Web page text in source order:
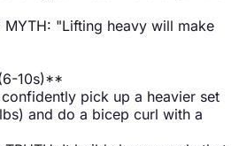
"Lifting heavy will make
10s)**
pick up a heavier set
and do a bicep curl with a